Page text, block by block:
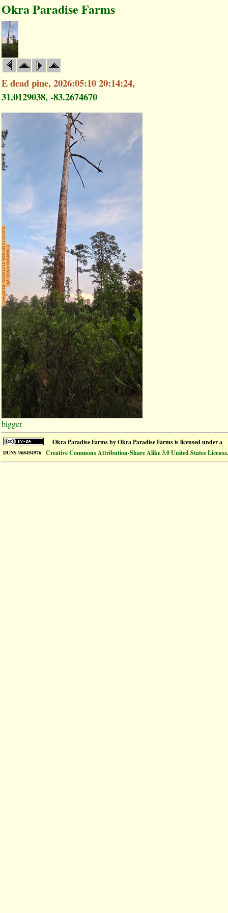
Okra Paradise Farms
E dead pine, 2026:05:10 20:14:24,
31.0129038, -83.2674670
bigger
Okra Paradise FarmsbyOkra Paradise Farmsis licensed under a
DUNS 968494976 Creative Commons Attribution-Share Alike 3.0 United States License.